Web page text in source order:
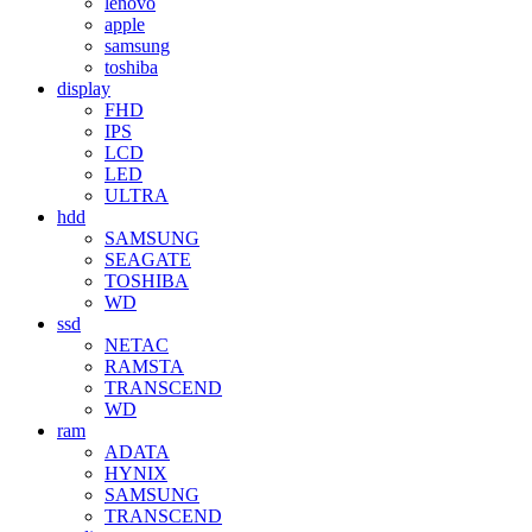
apple
samsung
toshiba
display
FHD
IPS
LCD
LED
ULTRA
hdd
SAMSUNG
SEAGATE
TOSHIBA
WD
ssd
NETAC
RAMSTA
TRANSCEND
WD
ram
ADATA
HYNIX
SAMSUNG
TRANSCEND